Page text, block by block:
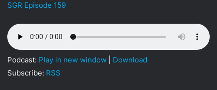
n
a
i
l
SGR Episode 159
Podcast: Play in new window
Download
Subscribe: RSS